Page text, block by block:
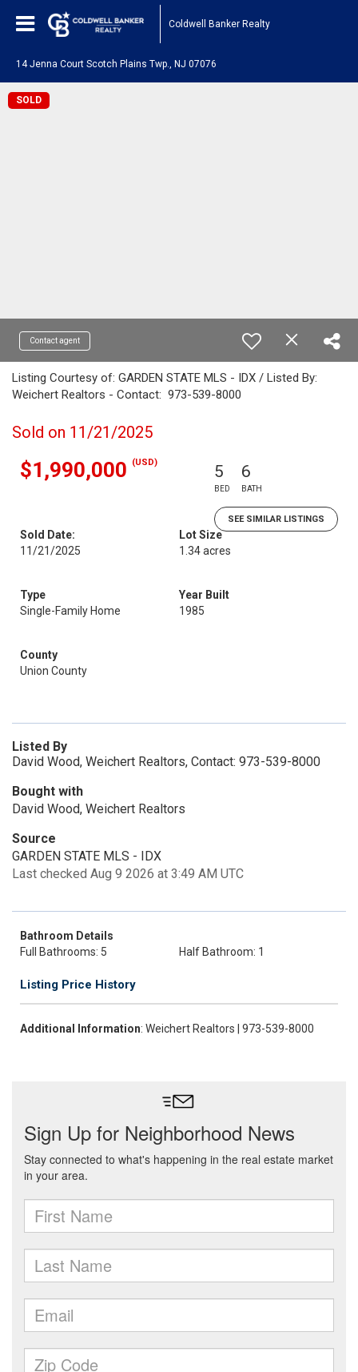
Coldwell Banker Realty
14 Jenna Court Scotch Plains Twp., NJ 07076
SOLD
Contact agent
Listing Courtesy of: GARDEN STATE MLS - IDX / Listed By:
Weichert Realtors - Contact: 973-539-8000
Sold on 11/21/2025
$1,990,000 (USD) 5
BED
6
BATH
SEE SIMILAR LISTINGS
Sold Date:
11/21/2025
Lot Size
1.34 acres
Type
Single-Family Home
Year Built
1985
County
Union County
Listed By
David Wood, Weichert Realtors, Contact: 973-539-8000
Bought with
David Wood, Weichert Realtors
Source
GARDEN STATE MLS - IDX
Last checked Aug 9 2026 at 3:49 AM UTC
Bathroom Details
Full Bathrooms: 5
Half Bathroom: 1
Listing Price History
Additional Information: Weichert Realtors | 973-539-8000